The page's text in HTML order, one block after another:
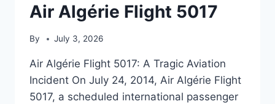
Air Algérie Flight 5017
By July 3, 2026
Air Algérie Flight 5017: A Tragic Aviation
Incident On July 24, 2014, Air Algérie Flight
5017, a scheduled international passenger